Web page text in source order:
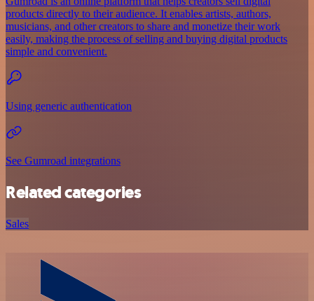
products directly to their audience. It enables artists, authors,
musicians, and other creators to share and monetize their work
easily, making the process of selling and buying digital products
simple and convenient.
Using generic authentication
See Gumroad integrations
Related categories
Sales